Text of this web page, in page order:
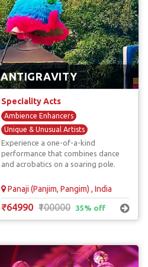
ANTIGRAVITY
Speciality Acts
Ambience Enhancers
Unique & Unusual Artists
Experience a one-of-a-kind
performance that combines dance
and acrobatics on a soaring pole.
Panaji (Panjim, Pangim) , India
₹64990 ₹100000 35% off